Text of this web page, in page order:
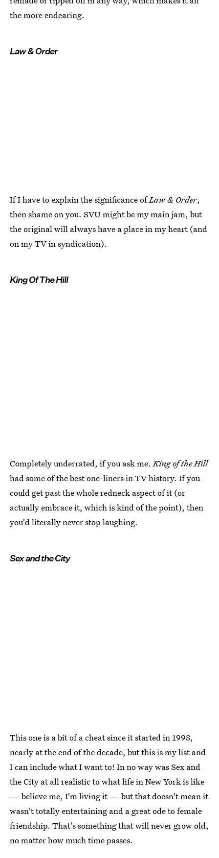
the more endearing.
Law & Order
If I have to explain the significance ofLaw & Order,
then shame on you. SVU might be my main jam, but
the original will always have a place in my heart (and
on my TV in syndication).
King Of The Hill
Completely underrated, if you ask me.King of the Hill
had some of the best one-liners in TV history. If you
could get past the whole redneck aspect of it (or
actually embrace it, which is kind of the point), then
you'd literally never stop laughing.
Sex and the City
This one is a bit of a cheat since it started in 1998,
nearly at the end of the decade, but this is my list and
I can include what I want to! In no way was Sex and
the City at all realistic to what life in New York is like
— believe me, I'm living it — but that doesn't mean it
wasn't totally entertaining and a great ode to female
friendship. That's something that will never grow old,
no matter how much time passes.